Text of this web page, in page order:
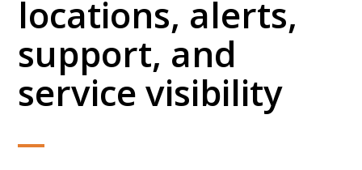
locations, alerts,
support, and
service visibility